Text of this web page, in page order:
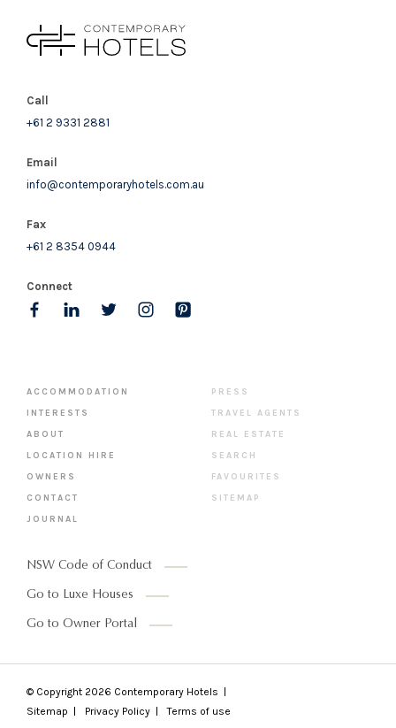
Call
+61 2 9331 2881
Email
info@contemporaryhotels.com.au
Fax
+61 2 8354 0944
Connect
ACCOMMODATION
INTERESTS
ABOUT
LOCATION HIRE
OWNERS
CONTACT
JOURNAL
PRESS
TRAVEL AGENTS
REAL ESTATE
SEARCH
FAVOURITES
SITEMAP
NSW Code of Conduct
Go to Luxe Houses
Go to Owner Portal
© Copyright 2026 Contemporary Hotels
Sitemap
Privacy Policy Terms of use